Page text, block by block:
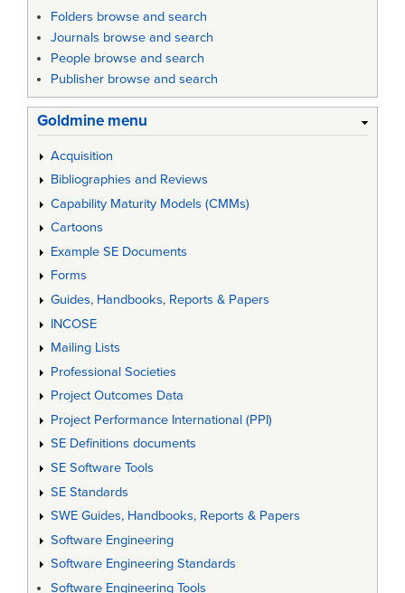
Folders browse and search
Journals browse and search
People browse and search
Publisher browse and search
Goldmine menu
Acquisition
Bibliographies and Reviews
Capability Maturity Models (CMMs)
Cartoons
Example SE Documents
Forms
Guides, Handbooks, Reports & Papers
INCOSE
Mailing Lists
Professional Societies
Project Outcomes Data
Project Performance International (PPI)
SE Definitions documents
SE Software Tools
SE Standards
SWE Guides, Handbooks, Reports & Papers
Software Engineering
Software Engineering Standards
Software Engineering Tools